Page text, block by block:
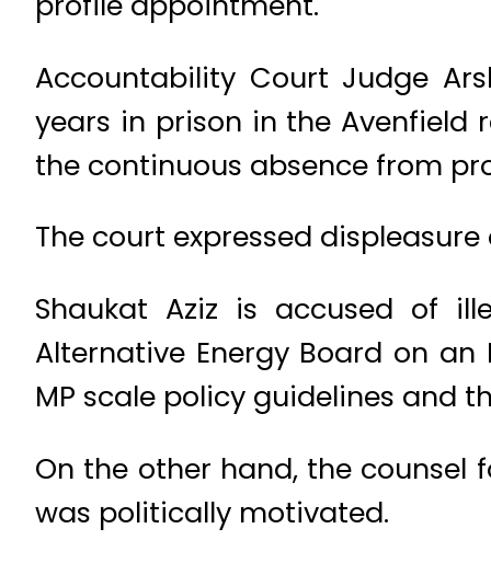
Accountability Court Judge
years in prison in the Avenfield
the continuous absence from
The court expressed
Shaukat Aziz is accused of
Alternative Energy Board on
MP scale policy guidelines and
On the other hand, the
was politically motivated.